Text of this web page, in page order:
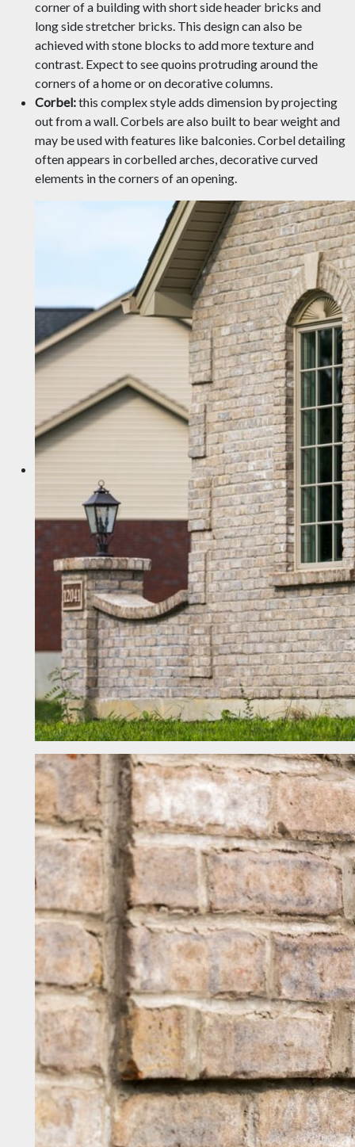
corner of a building with short side header bricks and
long side stretcher bricks. This design can also be
achieved with stone blocks to add more texture and
contrast. Expect to see quoins protruding around the
corners of a home or on decorative columns.
Corbel:this complex style adds dimension by projecting
out from a wall. Corbels are also built to bear weight and
may be used with features like balconies. Corbel detailing
often appears in corbelled arches, decorative curved
elements in the corners of an opening.